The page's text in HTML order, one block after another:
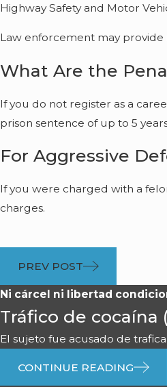
Highway Safety and Motor
Law enforcement may
What Are the
If you do not register as a
prison sentence of up to 5
For Aggressive
If you were charged with a
charges.
PREV POST
Ni cárcel ni libertad
Tráfico de cocaína
El sujeto fue acusado de
CONTINUE READING